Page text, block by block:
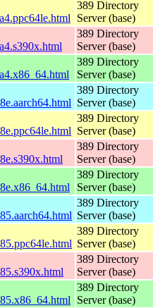
389 Directory
Server (base)
389 Directory
Server (base)
389 Directory
Server (base)
389 Directory
Server (base)
389 Directory
Server (base)
389 Directory
Server (base)
389 Directory
Server (base)
389 Directory
Server (base)
389 Directory
Server (base)
389 Directory
Server (base)
389 Directory
Server (base)